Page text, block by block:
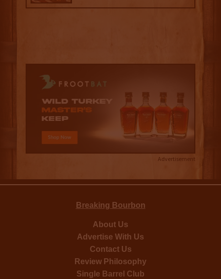
Advertisement
Breaking Bourbon
About Us
Advertise With Us
Contact Us
Review Philosophy
Single Barrel Club